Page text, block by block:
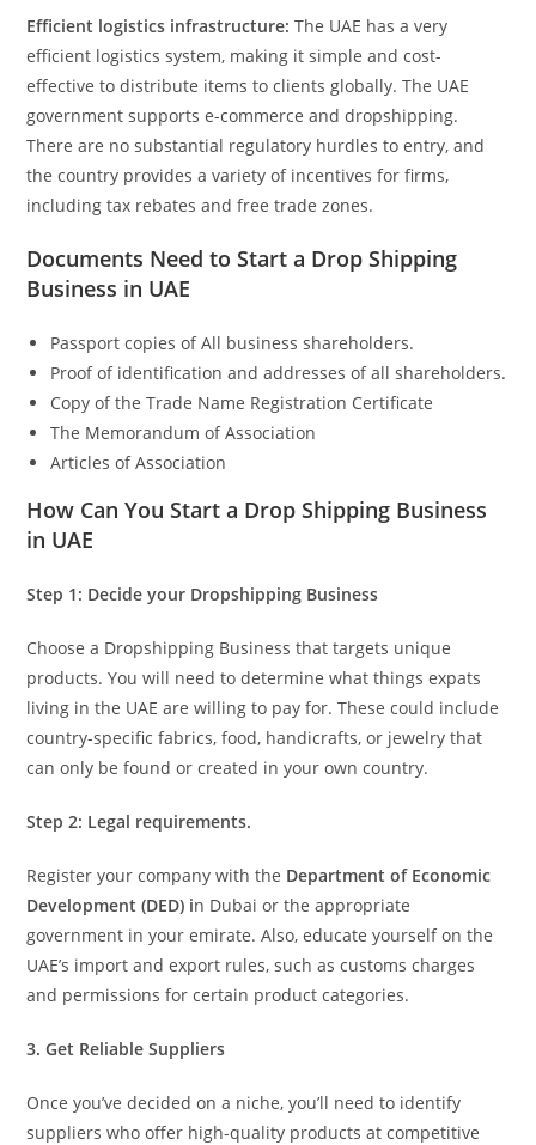
Efficient logistics infrastructure:The UAE has a very
efficient logistics system, making it simple and cost-
effective to distribute items to clients globally. The UAE
government supports e-commerce and dropshipping.
There are no substantial regulatory hurdles to entry, and
the country provides a variety of incentives for firms,
including tax rebates and free trade zones.
Documents Need to Start a Drop Shipping
Business in UAE
Passport copies of All business shareholders.
Proof of identification and addresses of all shareholders.
Copy of the Trade Name Registration Certificate
The Memorandum of Association
Articles of Association
How Can You Start a Drop Shipping Business
in UAE
Step 1: Decide your Dropshipping Business
Choose a Dropshipping Business that targets unique
products. You will need to determine what things expats
living in the UAE are willing to pay for. These could include
country-specific fabrics, food, handicrafts, or jewelry that
can only be found or created in your own country.
Step 2: Legal requirements.
Register your company with the Department of Economic
Development (DED) in Dubai or the appropriate
government in your emirate. Also, educate yourself on the
UAE’s import and export rules, such as customs charges
and permissions for certain product categories.
3. Get Reliable Suppliers
Once you’ve decided on a niche, you’ll need to identify
suppliers who offer high-quality products at competitive